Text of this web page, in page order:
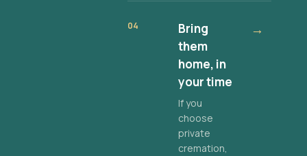
04
Bring
them
home, in
your time
If you
choose
private
cremation,
→